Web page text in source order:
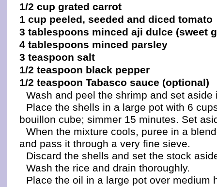
1/2 cup grated carrot
1 cup peeled, seeded and diced tomato
3 tablespoons minced aji dulce (sweet
4 tablespoons minced parsley
3 teaspoon salt
1/2 teaspoon black pepper
1/2 teaspoon Tabasco sauce (optional)
Wash and peel the shrimp and set aside
Place the shells in a large pot with 6
bouillon cube; simmer 15 minutes. Set
When the mixture cools, puree in a
and pass it through a very fine sieve.
Discard the shells and set the stock
Wash the rice and drain thoroughly.
Place the oil in a large pot over medium